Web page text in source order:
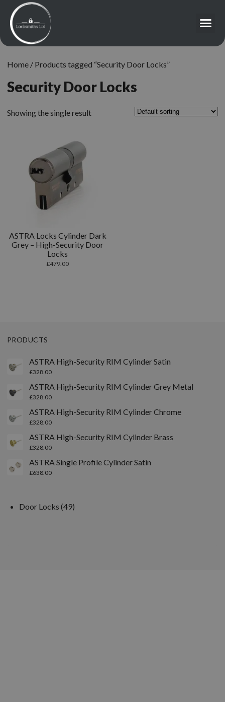
Home / Products tagged “Security Door Locks”
Security Door Locks
Showing the single result
ASTRA Locks Cylinder Dark
Grey – High-Security Door
Locks
£479.00
PRODUCTS
ASTRA High-Security RIM Cylinder Satin
£328.00
ASTRA High-Security RIM Cylinder Grey Metal
£328.00
ASTRA High-Security RIM Cylinder Chrome
£328.00
ASTRA High-Security RIM Cylinder Brass
£328.00
ASTRA Single Profile Cylinder Satin
£638.00
Door Locks 49